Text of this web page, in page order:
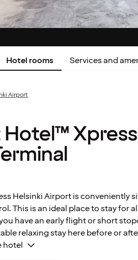
Hotel rooms Services and
Airport
Helsinki Airport is conveniently
This is an ideal place to stay for
have an early flight or short
relaxing stay here before or
hotel